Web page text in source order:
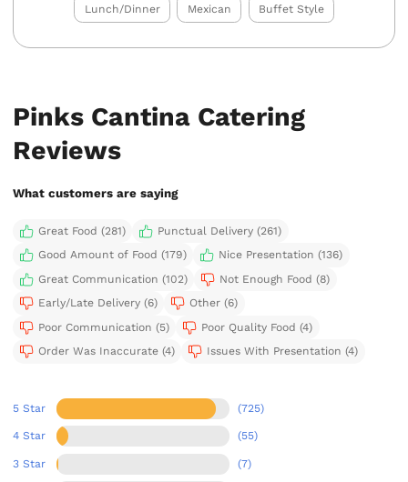
Lunch/Dinner Mexican Buffet Style
Pinks Cantina Catering
Reviews
What customers are saying
Great Food (281)
Punctual Delivery (261)
Good Amount of Food (179)
Nice Presentation (136)
Great Communication (102)
Not Enough Food (8)
Early/Late Delivery (6)
Other (6)
Poor Communication (5)
Poor Quality Food (4)
Order Was Inaccurate (4)
Issues With Presentation (4)
5 Star (725)
4 Star (55)
3 Star (7)